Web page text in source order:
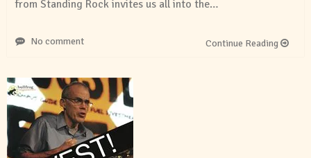
from Standing Rock invites us all into the…
No comment Continue Reading